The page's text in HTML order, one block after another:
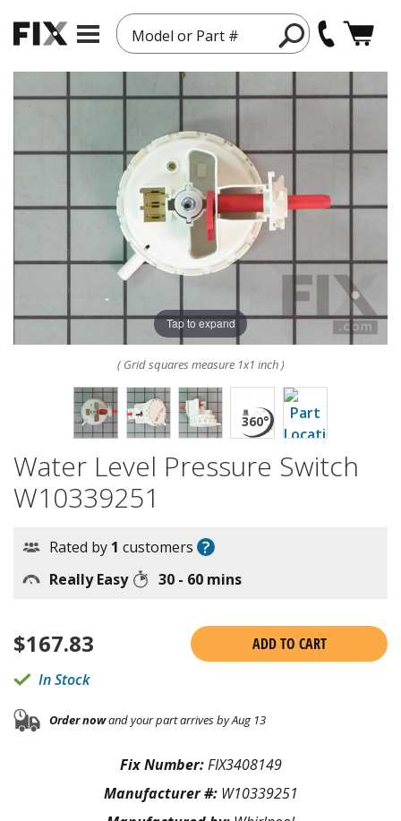
Model or Part #
Tap to expand
( Grid squares measure 1x1 inch )
Water Level Pressure Switch
W10339251
Rated by 1 customers ?
Really Easy 30 - 60 mins
$167.83
ADD TO CART
In Stock
Order nowand your part arrives by Aug 13
Fix Number:FIX3408149
Manufacturer #: W10339251